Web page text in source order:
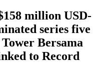
million USD-
series five
Bersama
to Record